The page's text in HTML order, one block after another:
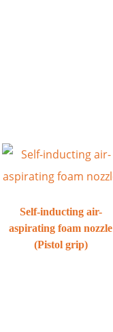
Self-inducting air-
aspirating foam nozzle
(Pistol grip)